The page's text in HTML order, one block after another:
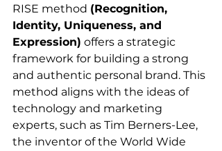
RISE method (Recognition,
Identity, Uniqueness, and
Expression) offers a strategic
framework for building a strong
and authentic personal brand. This
method aligns with the ideas of
technology and marketing
experts, such as Tim Berners-Lee,
the inventor of the World Wide